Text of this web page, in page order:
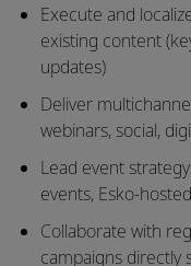
Execute and
existing content
updates)
Deliver
webinars, social,
Lead event
events, Esko-
Collaborate with
campaigns directly